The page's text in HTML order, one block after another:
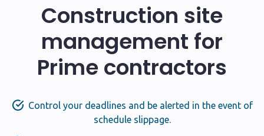
Construction site
management for
Prime contractors
Control your deadlines and be alerted in the event of
schedule slippage.